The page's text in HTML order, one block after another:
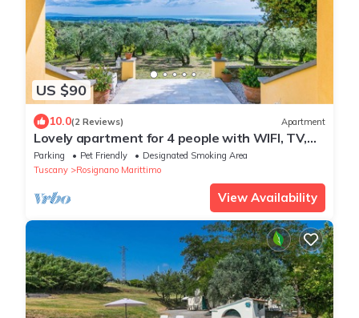
US $90
10.0(2 Reviews) Apartment
Lovely apartment for 4 people with WIFI, TV,
terrace, pets allowed and panoramic view
Parking Pet Friendly
Designated Smoking Area
Tuscany
Rosignano Marittimo
View Availability